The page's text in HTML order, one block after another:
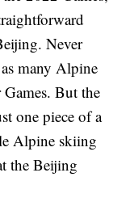
Never
many Alpine
But the
one piece of a
Alpine skiing
the Beijing